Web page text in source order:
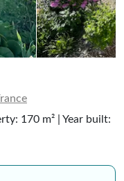
170 m² | Year built: